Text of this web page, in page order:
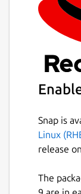
Snap is
Linux
release
The